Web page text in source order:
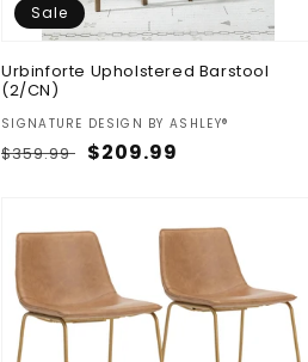
Sale
Urbinforte Upholstered Barstool
(2/CN)
Vendor:
SIGNATURE DESIGN BY ASHLEY®
Regular
$359.99 Sale
$209.99